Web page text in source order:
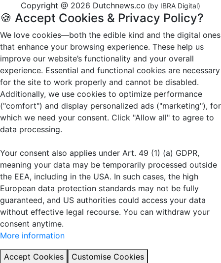
Copyright @ 2026 Dutchnews.co (by IBRA Digital)
🍪 Accept Cookies & Privacy Policy?
We love cookies—both the edible kind and the digital ones
that enhance your browsing experience. These help us
improve our website’s functionality and your overall
experience. Essential and functional cookies are necessary
for the site to work properly and cannot be disabled.
Additionally, we use cookies to optimize performance
("comfort") and display personalized ads ("marketing"), for
which we need your consent. Click "Allow all" to agree to
data processing.
Your consent also applies under Art. 49 (1) (a) GDPR,
meaning your data may be temporarily processed outside
the EEA, including in the USA. In such cases, the high
European data protection standards may not be fully
guaranteed, and US authorities could access your data
without effective legal recourse. You can withdraw your
consent anytime.
More information
Accept Cookies Customise Cookies